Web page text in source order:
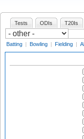
Tests ODIs T20Is
Batting | Bowling | Fielding |